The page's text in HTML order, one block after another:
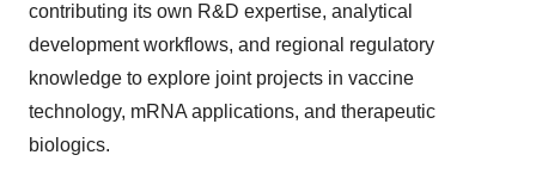
contributing its own R&D expertise, analytical
development workflows, and regional regulatory
knowledge to explore joint projects in vaccine
technology, mRNA applications, and therapeutic
biologics.